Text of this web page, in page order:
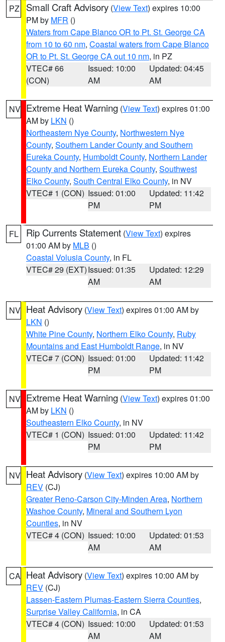
PZ Small Craft Advisory (View Text) expires 10:00
PM by MFR ()
Waters from Cape Blanco OR to Pt. St. George CA
from 10 to 60 nm, Coastal waters from Cape Blanco
OR to Pt. St. George CA out 10 nm, in PZ
VTEC# 66
(CON)
Issued: 10:00
AM
Updated: 04:45
AM
NV Extreme Heat Warning (View Text) expires 01:00
AM by LKN ()
Northeastern Nye County, Northwestern Nye
County, Southern Lander County and Southern
Eureka County, Humboldt County, Northern Lander
County and Northern Eureka County, Southwest
Elko County, South Central Elko County, in NV
VTEC# 1 (CON) Issued: 01:00
PM
Updated: 11:42
PM
FL Rip Currents Statement (View Text) expires
01:00 AM by MLB ()
Coastal Volusia County, in FL
VTEC# 29 (EXT)Issued: 01:35
AM
Updated: 12:29
AM
NV Heat Advisory (View Text) expires 01:00 AM by
LKN ()
White Pine County, Northern Elko County, Ruby
Mountains and East Humboldt Range, in NV
VTEC# 7 (CON) Issued: 01:00
PM
Updated: 11:42
PM
NV Extreme Heat Warning (View Text) expires 01:00
AM by LKN ()
Southeastern Elko County, in NV
VTEC# 1 (CON) Issued: 01:00
PM
Updated: 11:42
PM
NV Heat Advisory (View Text) expires 10:00 AM by
REV (CJ)
Greater Reno-Carson City-Minden Area, Northern
Washoe County, Mineral and Southern Lyon
Counties, in NV
VTEC# 4 (CON) Issued: 10:00
AM
Updated: 01:53
AM
CA Heat Advisory (View Text) expires 10:00 AM by
REV (CJ)
Lassen-Eastern Plumas-Eastern Sierra Counties,
Surprise Valley California, in CA
VTEC# 4 (CON) Issued: 10:00
AM
Updated: 01:53
AM